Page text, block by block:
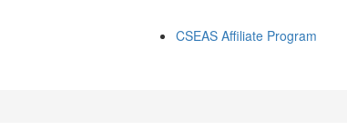
CSEAS Affiliate Program